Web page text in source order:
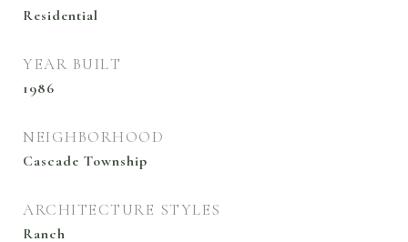
Residential
YEAR BUILT
1986
NEIGHBORHOOD
Cascade Township
ARCHITECTURE STYLES
Ranch